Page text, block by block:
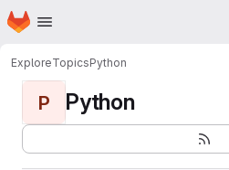
Skip to main content
Homepage
ExploreTopicsPython
P Python